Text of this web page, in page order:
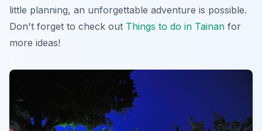
little planning, an unforgettable adventure is possible.
Don't forget to check out Things to do in Tainan for
more ideas!